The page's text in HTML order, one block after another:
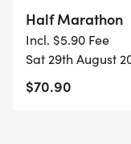
on the US Road
[https://
Medal-
AL-35/]
Half Marathon
Incl. $5.90 Fee
Sat 29th August
$70.90